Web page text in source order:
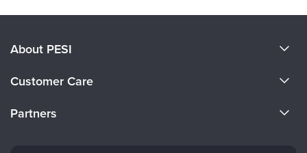
About PESI
Careers
Customer Care
Partners